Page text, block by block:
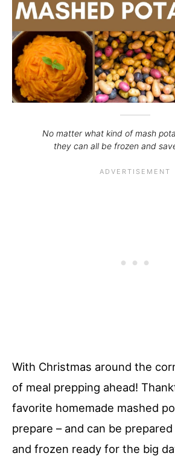
No matter what kind of mash
they can all be frozen and
With Christmas around the
of meal prepping ahead!
favorite homemade mashed
prepare – and can be
and frozen ready for the big